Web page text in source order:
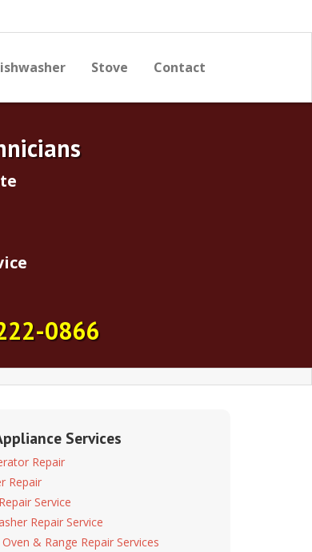
Stove Contact
0866
Services
Repair
Repair
Service
Repair Service
& Range Repair Services